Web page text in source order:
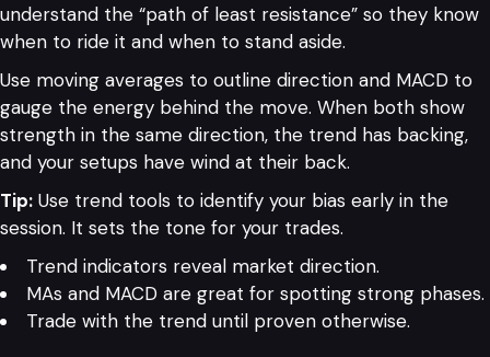
understand the “path of least resistance” so they know
when to ride it and when to stand aside.
Use moving averages to outline direction and MACD to
gauge the energy behind the move. When both show
strength in the same direction, the trend has backing,
and your setups have wind at their back.
Tip: Use trend tools to identify your bias early in the
session. It sets the tone for your trades.
Trend indicators reveal market direction.
MAs and MACD are great for spotting strong phases.
Trade with the trend until proven otherwise.